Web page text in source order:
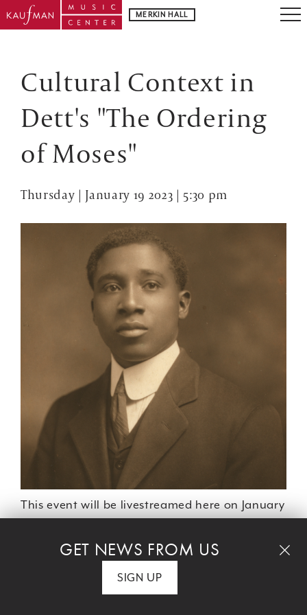
MERKIN HALL
Cultural Context in
Dett's "The Ordering
of Moses"
Thursday | January 19 2023 | 5:30 pm
This event will be livestreamed here on January
GET NEWS FROM US
SIGN UP